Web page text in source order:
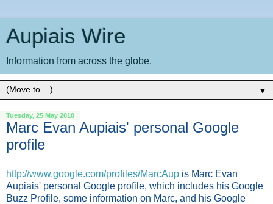
Aupiais Wire
Information from across the globe.
▼
Tuesday, 25 May 2010
Marc Evan Aupiais' personal Google
profile
http://www.google.com/profiles/MarcAup is Marc Evan
Aupiais' personal Google profile, which includes his Google
Buzz Profile, some information on Marc, and his Google